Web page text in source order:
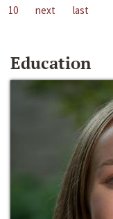
10
next last
Education